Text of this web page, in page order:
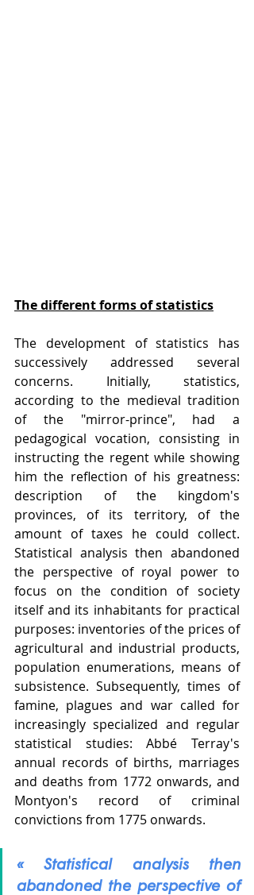
The different forms of statistics
The development of statistics has
successively addressed several
concerns. Initially, statistics,
according to the medieval tradition
of the "mirror-prince", had a
pedagogical vocation, consisting in
instructing the regent while showing
him the reflection of his greatness:
description of the kingdom's
provinces, of its territory, of the
amount of taxes he could collect.
Statistical analysis then abandoned
the perspective of royal power to
focus on the condition of society
itself and its inhabitants for practical
purposes: inventories of the prices of
agricultural and industrial products,
population enumerations, means of
subsistence. Subsequently, times of
famine, plagues and war called for
increasingly specialized and regular
statistical studies: Abbé Terray's
annual records of births, marriages
and deaths from 1772 onwards, and
Montyon's record of criminal
convictions from 1775 onwards.
« Statistical analysis then
abandoned the perspective of